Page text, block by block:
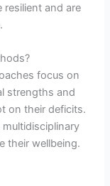
resilient and are
focus on
strengths and
on their deficits.
their wellbeing.